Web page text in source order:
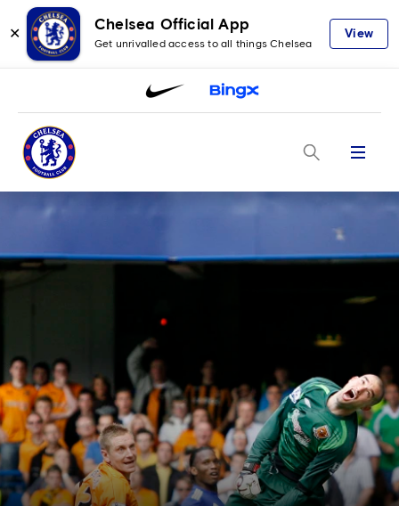
✕
Chelsea Official App
Get unrivalled access to all things Chelsea
View
Menu